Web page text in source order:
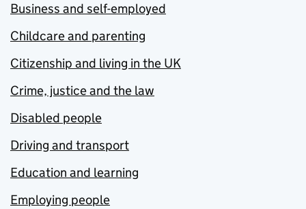
Business and self-employed
Childcare and parenting
Citizenship and living in the UK
Crime, justice and the law
Disabled people
Driving and transport
Education and learning
Employing people